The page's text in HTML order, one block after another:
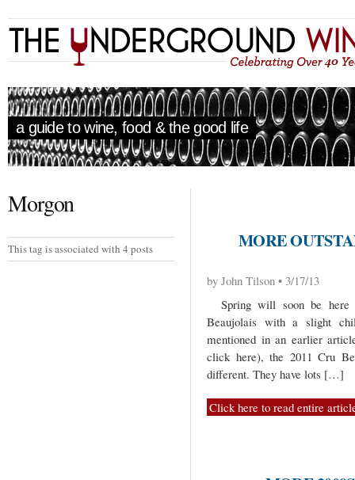
a guide to wine, food & the good life
Morgon
This tag is associated with 4 posts MORE
by John Tilson • 3/17/13
Spring will soon be here
Beaujolais with a slight
mentioned in an earlier
click here), the 2011 Cru
different. They have lots […]
Click here to read entire